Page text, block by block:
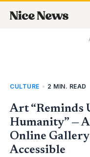
CULTURE • 2 MIN. READ
Art “Reminds
Humanity” —
Online
Accessible